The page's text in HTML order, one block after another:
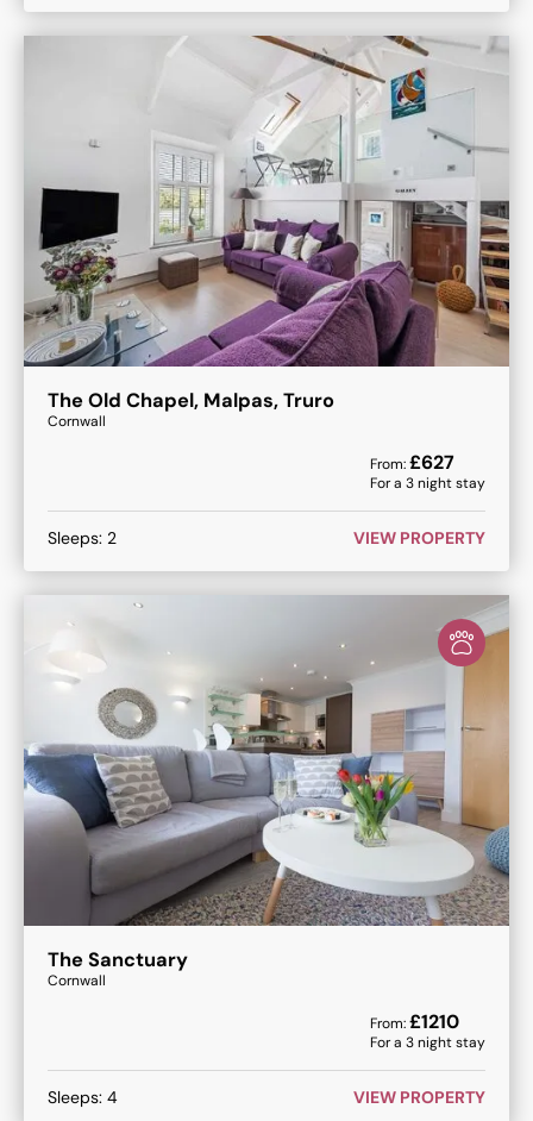
The Old Chapel, Malpas, Truro
Cornwall
From:£627
For a 3night stay
Sleeps: 2 VIEW PROPERTY
The Sanctuary
Cornwall
From:£1210
For a 3night stay
Sleeps: 4 VIEW PROPERTY